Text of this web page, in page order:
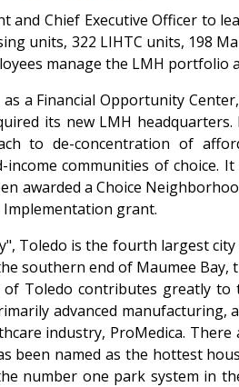
Chief Executive Officer to
units, 322 LIHTC units, 198
manage the LMH portfolio
a Financial Opportunity
its new LMH
to de-concentration of
communities of
awarded a Choice
grant.
Toledo is the fourth largest
southern end of Maumee
Toledo contributes greatly to
advanced
industry, ProMedica.
been named as the hottest
number one park system in